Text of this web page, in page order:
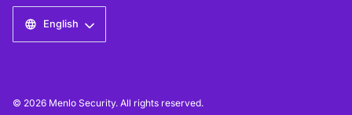
English
© 2026 Menlo Security. All rights reserved.